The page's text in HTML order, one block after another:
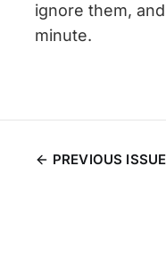
ignore them,
minute.
PREVIOUS ISSUE